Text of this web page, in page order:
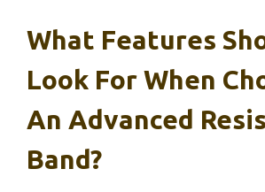
What Features
Look For When
An Advanced
Band?